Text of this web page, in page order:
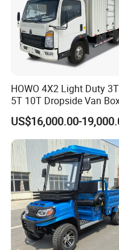
HOWO 4X2 Light Duty 3T
5T 10T Dropside Van
Cargo TruckRight hand
Truck in stock for
Zambia Zimbabwe Van
Truck Light Cargo Truck
US$16,000.00-